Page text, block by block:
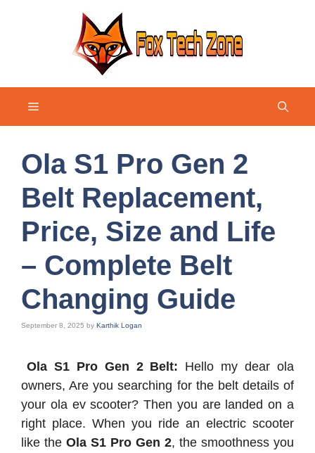
Menu
Ola S1 Pro Gen 2
Belt Replacement,
Price, Size and Life
– Complete Belt
Changing Guide
September 8, 2025 by Karthik Logan
Ola S1 Pro Gen 2 Belt: Hello my dear ola
owners, Are you searching for the belt details of
your ola ev scooter? Then you are landed on a
right place. When you ride an electric scooter
like the Ola S1 Pro Gen 2, the smoothness you